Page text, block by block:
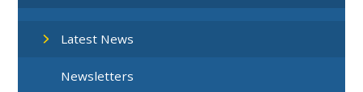
Latest News
Newsletters